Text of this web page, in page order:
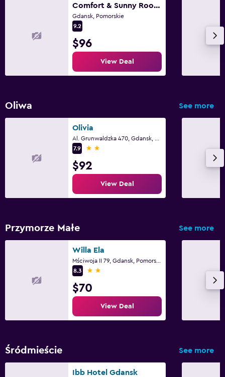
Comfort & Sunny Rooms
Gdansk, Pomorskie
9.2
$96
View Deal
Oliwa See more
Olivia
7.9
2 stars
$92
View Deal
Przymorze Małe See more
Willa Ela
8.3
2 stars
$70
View Deal
Śródmieście See more
Ibb Hotel Gdansk